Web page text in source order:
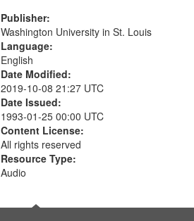
Publisher:
Washington University in St. Louis
Language:
English
Date Modified:
2019-10-08 21:27 UTC
Date Issued:
1993-01-25 00:00 UTC
Content License:
All rights reserved
Resource Type:
Audio